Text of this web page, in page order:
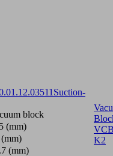
Suction-
block
(mm)
(mm)
K2